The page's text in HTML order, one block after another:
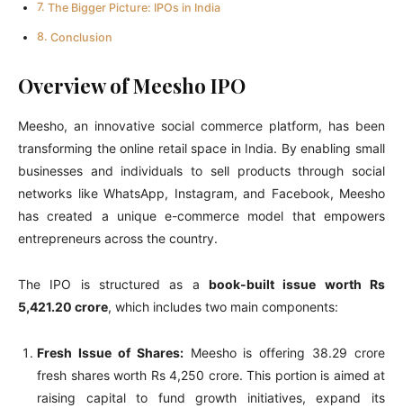
The Bigger Picture: IPOs in India
Conclusion
Overview of Meesho IPO
Meesho, an innovative social commerce platform, has been
transforming the online retail space in India. By enabling small
businesses and individuals to sell products through social
networks like WhatsApp, Instagram, and Facebook, Meesho
has created a unique e-commerce model that empowers
entrepreneurs across the country.
The IPO is structured as a book-built issue worth Rs
5,421.20 crore, which includes two main components:
Fresh Issue of Shares:Meesho is offering 38.29 crore
fresh shares worth Rs 4,250 crore. This portion is aimed at
raising capital to fund growth initiatives, expand its